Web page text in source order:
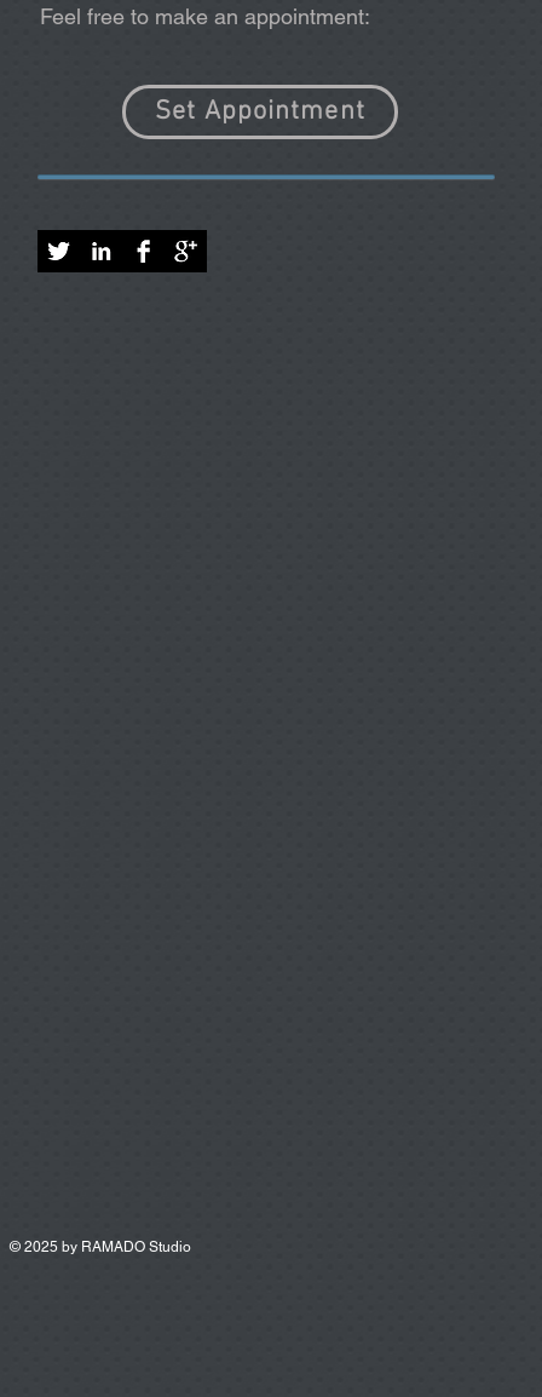
Feel free to make an appointment:
Set Appointment
© 2025 by RAMADO Studio